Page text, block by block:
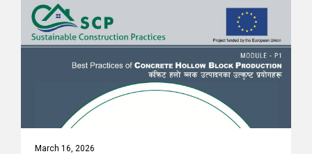
March 16, 2026